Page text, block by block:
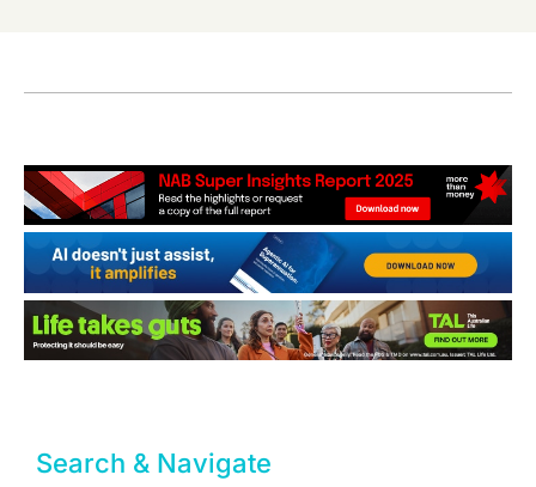
Search & Navigate